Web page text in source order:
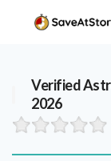
Verified
2026